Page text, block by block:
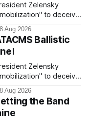
Zelensky
to deceive
He also
entering
reaching 30-50,000.
Aug 2026
Ballistic
Zelensky
to deceive
He also
entering
30-50,000.
Aug 2026
the Band